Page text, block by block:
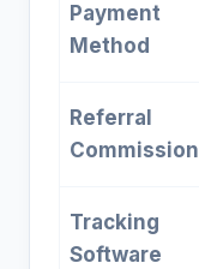
Payment
Method
Referral
Commission
Tracking
Software